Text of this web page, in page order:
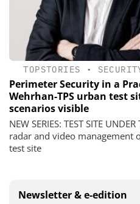
TOPSTORIES •
Perimeter Security in a
Wehrhan-TPS urban test
scenarios visible
NEW SERIES: TEST SITE
radar and video management
test site
Newsletter & e-edition